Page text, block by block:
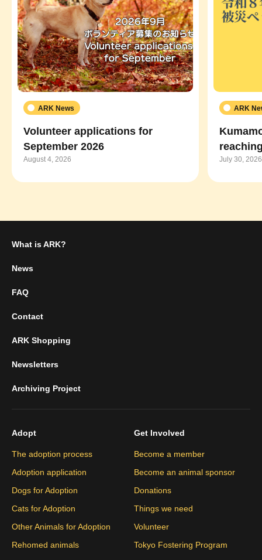
ARK News
Volunteer applications for
September 2026
August 4, 2026
ARK
July 30, 2026
What is ARK?
News
FAQ
Contact
ARK Shopping
Newsletters
Archiving Project
Adopt
The adoption process
Adoption application
Dogs for Adoption
Cats for Adoption
Other Animals for Adoption
Rehomed animals
Get Involved
Become a member
Become an animal sponsor
Donations
Things we need
Volunteer
Tokyo Fostering Program